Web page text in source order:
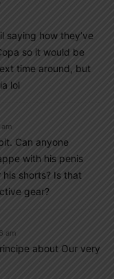
saying how they’ve
so it would be
time around, but
lol
Can anyone
with his penis
shorts? Is that
gear?
am
about Our very